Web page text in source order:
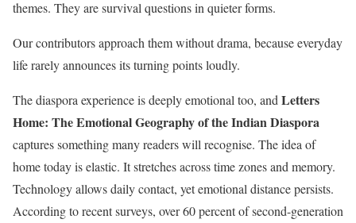
themes. They are survival questions in quieter forms.
Our contributors approach them without drama, because everyday
life rarely announces its turning points loudly.
The diaspora experience is deeply emotional too, and Letters
Home: The Emotional Geography of the Indian Diaspora
captures something many readers will recognise. The idea of
home today is elastic. It stretches across time zones and memory.
Technology allows daily contact, yet emotional distance persists.
According to recent surveys, over 60 percent of second-generation